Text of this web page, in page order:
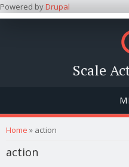
Powered byDrupal
Scale
You are here
Home » action
action